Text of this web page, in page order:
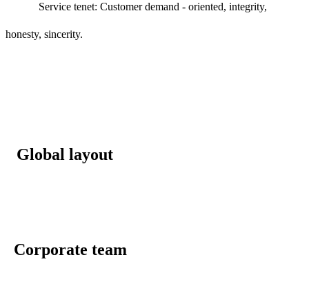
Service tenet: Customer demand - oriented, integrity,
honesty, sincerity.
Global layout
Corporate team